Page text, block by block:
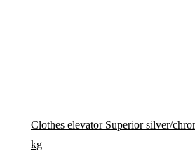
Clothes elevator Superior silver/
kg